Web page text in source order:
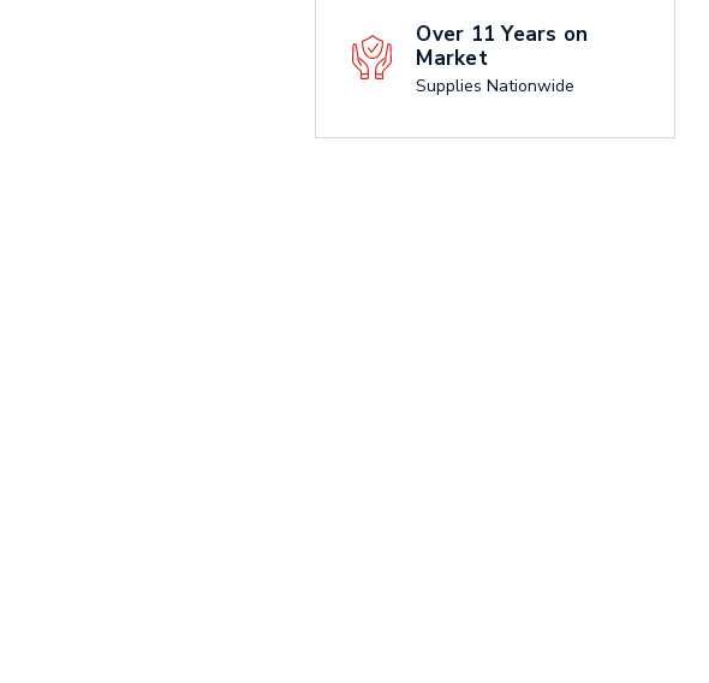
Over 11 Years on
Market
Supplies Nationwide